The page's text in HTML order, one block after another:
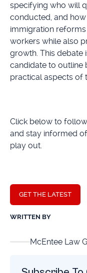
specifying who will
conducted, and
immigration
workers while also
growth. This debate
candidate to outline
practical aspects of
Click below to
and stay informed
play out.
GET THE LATEST
WRITTEN BY
McEntee Law